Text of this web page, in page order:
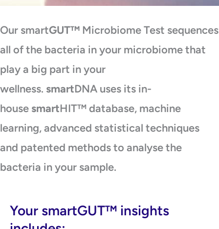
Our smartGUT™ Microbiome Test sequences
all of the bacteria in your microbiome that
play a big part in your
wellness. smartDNA uses its in-
house smartHIT™ database, machine
learning, advanced statistical techniques
and patented methods to analyse the
bacteria in your sample.
Your smartGUT™ insights